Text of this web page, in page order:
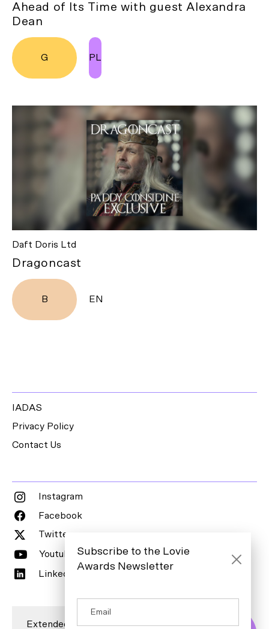
Ahead of Its Time with guest Alexandra
Dean
G PL
Daft Doris Ltd
Dragoncast
B EN
IADAS
Privacy Policy
Contact Us
Instagram
Facebook
Twitter
Youtube
LinkedIn
Extended Entry
Subscribe to the Lovie
Awards Newsletter